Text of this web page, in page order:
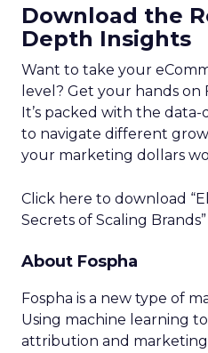
Download the
Depth Insights
Want to take your
level? Get your hands on
It’s packed with the
to navigate different
your marketing dollars
Click here to download
Secrets of Scaling
About Fospha
Fospha is a new type of
Using machine learning
attribution and